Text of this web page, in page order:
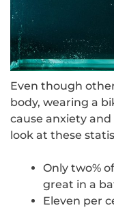
Even though
body, wearing a
cause anxiety
look at these
Only two%
great in a
Eleven per